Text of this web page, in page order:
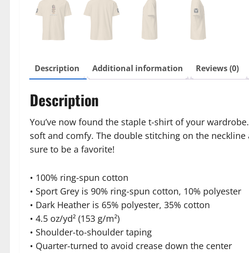
Description Additional information Reviews (0)
Description
You’ve now found the staple t-shirt of your
soft and comfy. The double stitching on the
sure to be a favorite!
• 100% ring-spun cotton
• Sport Grey is 90% ring-spun cotton, 10% polyester
• Dark Heather is 65% polyester, 35% cotton
• 4.5 oz/yd² (153 g/m²)
• Shoulder-to-shoulder taping
• Quarter-turned to avoid crease down the center